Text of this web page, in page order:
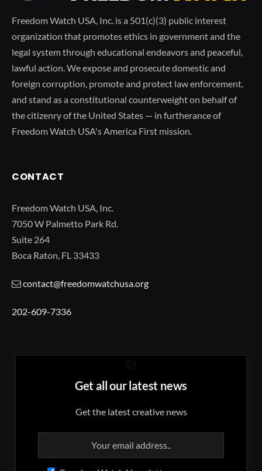
Freedom Watch USA, Inc. is a 501(c)(3) public interest
organization that promotes ethics in government and the
legal system through educational endeavors and peaceful,
lawful action. We expose and prosecute domestic and
foreign corruption, promote and protect law enforcement,
and stand as a constitutional counterweight on behalf of
the citizenry of the United States — in furtherance of
Freedom Watch USA's America First mission.
CONTACT
Freedom Watch USA, Inc.
7050 W Palmetto Park Rd.
Suite 264
Boca Raton, FL 33433
contact@freedomwatchusa.org
202-609-7336
Get all our latest news
Get the latest creative news